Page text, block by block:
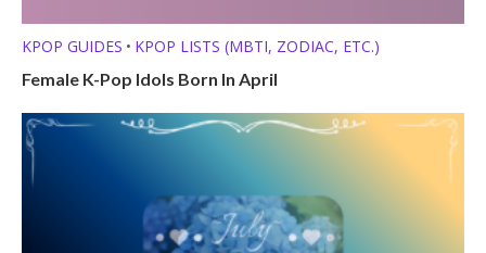
KPOP GUIDES • KPOP LISTS (MBTI, ZODIAC, ETC.)
Female K-Pop Idols Born In April